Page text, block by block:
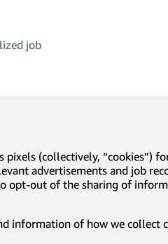
pixels (collectively,
advertisements and job
opt-out of the sharing of
information of how we collect
job